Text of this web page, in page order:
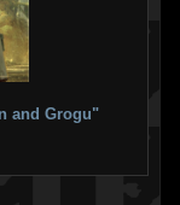
and Grogu"